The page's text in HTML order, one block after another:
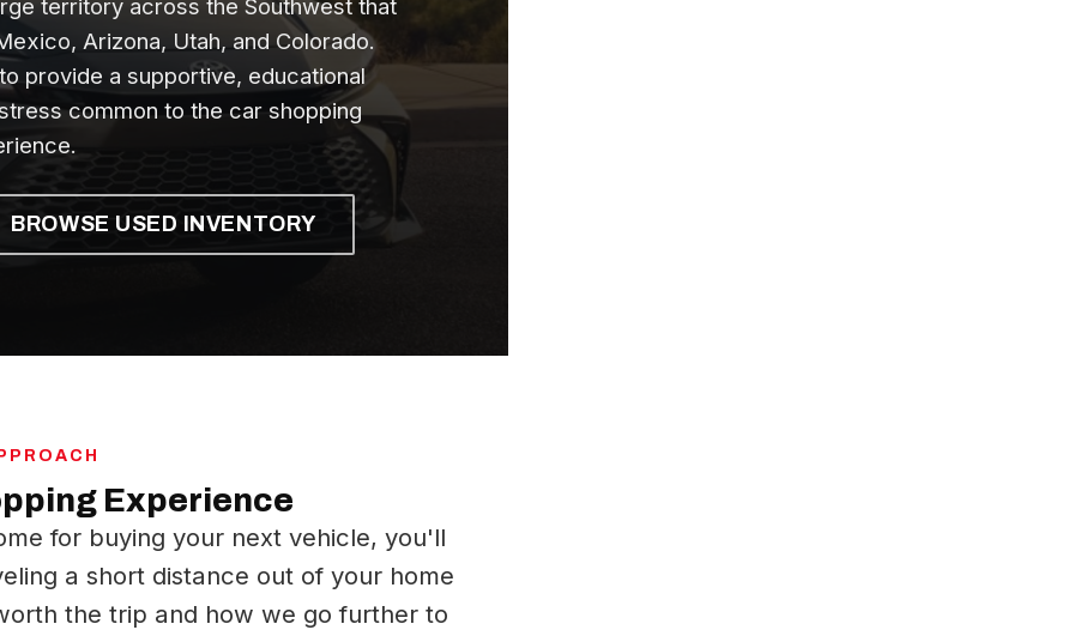
territory across the Southwest that
Arizona, Utah, and Colorado.
provide a supportive, educational
common to the car shopping
BROWSE USED INVENTORY
Experience
for buying your next vehicle, you'll
a short distance out of your home
the trip and how we go further to